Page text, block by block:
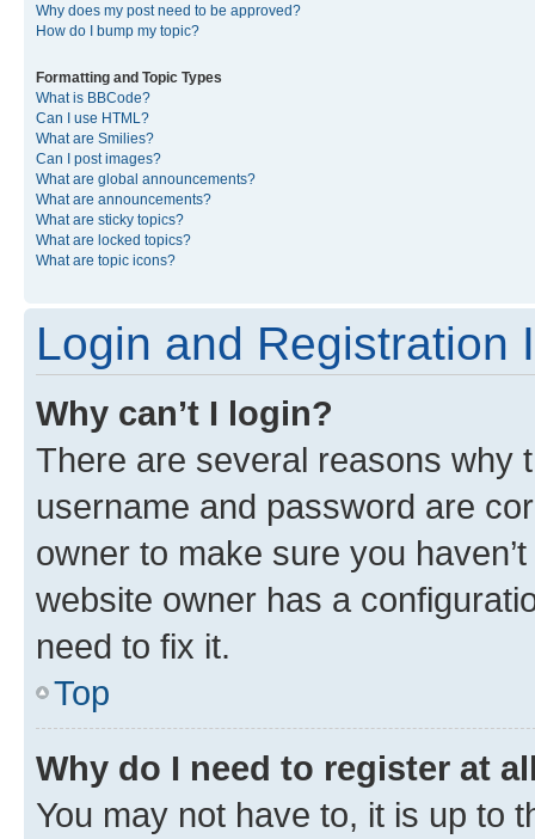
Why does my post need to be approved?
How do I bump my topic?
Formatting and Topic Types
What is BBCode?
Can I use HTML?
What are Smilies?
Can I post images?
What are global announcements?
What are announcements?
What are sticky topics?
What are locked topics?
What are topic icons?
Login and Registration
Why can’t I login?
There are several reasons why
username and password are
owner to make sure you
website owner has a
need to fix it.
Top
Why do I need to register at
You may not have to, it is up to